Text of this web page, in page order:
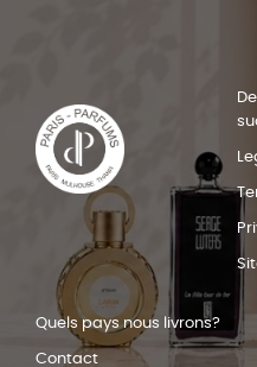
Quels pays nous livrons?
Contact